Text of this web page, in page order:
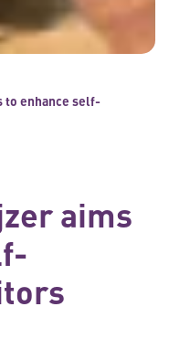
to enhance self-
aims